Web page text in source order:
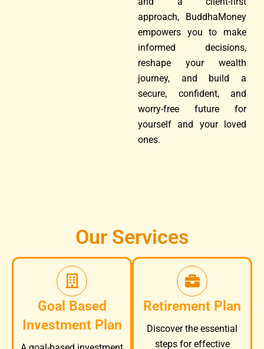
approach, BuddhaMoney
empowers you to make
informed decisions,
reshape your wealth
journey, and build a
secure, confident, and
worry-free future for
yourself and your loved
ones.
Our Services
Goal Based
Investment Plan
Retirement Plan
Discover the essential
steps for effective